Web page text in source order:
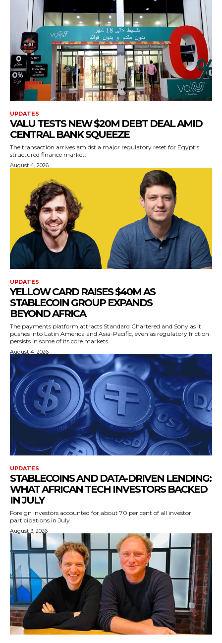
UPDATES
VALU TESTS NEW $20M DEBT DEAL AMID
CENTRAL BANK SQUEEZE
The transaction arrives amidst a major regulatory reset for Egypt’s
structured finance market.
August 4, 2026
UPDATES
YELLOW CARD RAISES $40M AS
STABLECOIN GROUP EXPANDS
BEYOND AFRICA
The payments platform attracts Standard Chartered and Sony as it
pushes into Latin America and Asia-Pacific, even as regulatory friction
persists in some of its core markets.
August 4, 2026
UPDATES
STABLECOINS AND DATA-DRIVEN LENDING:
WHAT AFRICAN TECH INVESTORS BACKED
IN JULY
Foreign investors accounted for about 70 per cent of all investor
participations in July.
August 3, 2026